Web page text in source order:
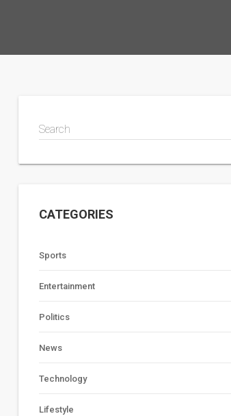
Search
CATEGORIES
Sports
Entertainment
Politics
News
Technology
Lifestyle